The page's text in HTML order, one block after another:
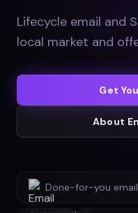
Lifecycle email and
local market and
Get
About
Done-for-you